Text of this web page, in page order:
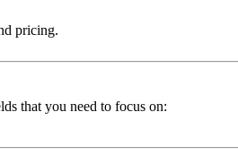
pricing.
that you need to focus on: